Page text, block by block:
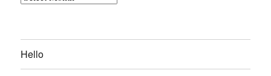
Hello